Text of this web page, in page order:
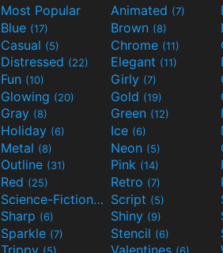
Most Popular Animated (7)
Blue (17) Brown (8)
Casual (5) Chrome (11)
Distressed (22) Elegant (11)
Fun (10) Girly (7)
Glowing (20) Gold (19)
Gray (8) Green (12)
Holiday (6) Ice (6)
Metal (8) Neon (5)
Outline (31) Pink (14)
Red (25) Retro (7)
Science-Fiction(9) Script (5)
Sharp (6) Shiny (9)
Sparkle (7) Stencil (6)